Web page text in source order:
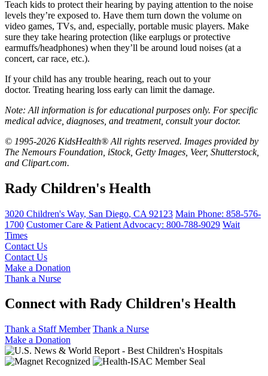
Teach kids to protect their hearing by paying attention to the noise
levels they’re exposed to. Have them turn down the volume on
video games, TVs, and, especially, portable music players. Make
sure they take hearing protection (like earplugs or protective
earmuffs/headphones) when they’ll be around loud noises (at a
concert, car race, etc.).
If your child has any trouble hearing, reach out to your
doctor. Treating hearing loss early can limit the damage.
Note: All information is for educational purposes only. For specific
medical advice, diagnoses, and treatment, consult your doctor.
© 1995-2026 KidsHealth® All rights reserved. Images provided by
The Nemours Foundation, iStock, Getty Images, Veer, Shutterstock,
and Clipart.com.
Rady Children's Health
3020 Children's Way, San Diego, CA 92123 Main Phone: 858-576-
1700 Customer Care & Patient Advocacy: 800-788-9029 Wait
Times
Contact Us
Contact Us
Make a Donation
Thank a Nurse
Connect with Rady Children's Health
Thank a Staff Member Thank a Nurse
Make a Donation